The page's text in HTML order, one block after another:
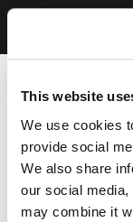
This website
We use cookies
provide social
We also share
our social
may combine it